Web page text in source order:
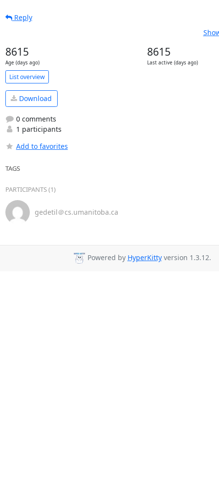
Reply
8615
Age (days ago)
8615
Last active (days ago)
List overview
Download
0 comments
1 participants
Add to favorites
TAGS
PARTICIPANTS (1)
gedetil＠cs.umanitoba.ca
Powered by HyperKittyversion 1.3.12.